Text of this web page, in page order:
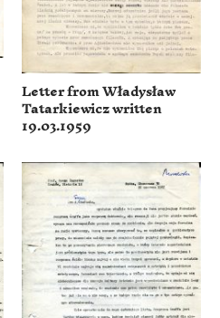
Letter from Władysław
Tatarkiewicz written
19.03.1959